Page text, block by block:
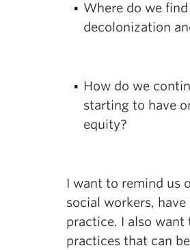
Where do we
decolonization
How do we
starting to have
equity?
I want to remind us
social workers,
practice. I also
practices that can